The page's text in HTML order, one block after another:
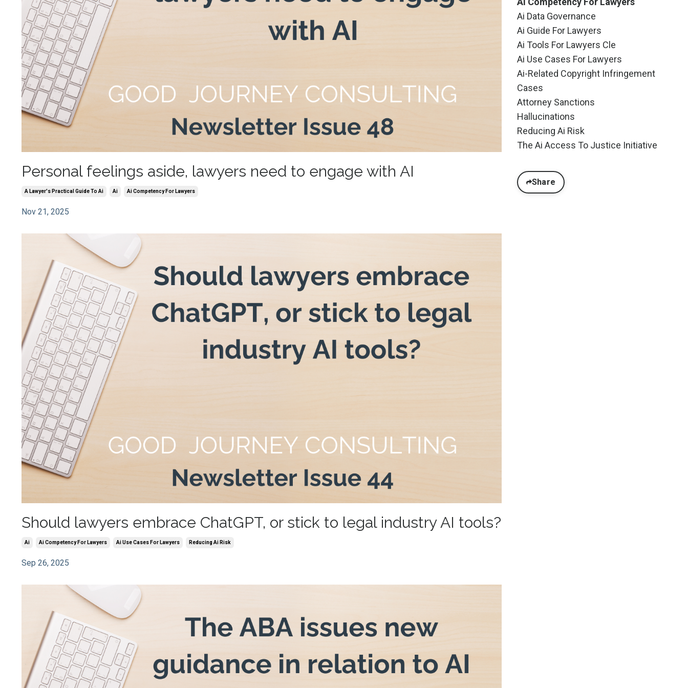
Personal feelings aside, lawyers need to engage with AI
A Lawyer's Practical Guide To Ai Ai Ai Competency For Lawyers
Nov 21, 2025
Should lawyers embrace ChatGPT, or stick to legal industry AI tools?
Ai Ai Competency For Lawyers Ai Use Cases For Lawyers Reducing Ai Risk
Sep 26, 2025
Ai Data Governance
Ai Guide For Lawyers
Ai Tools For Lawyers Cle
Ai Use Cases For Lawyers
Ai-Related Copyright Infringement
Cases
Attorney Sanctions
Hallucinations
Reducing Ai Risk
The Ai Access To Justice Initiative
Share